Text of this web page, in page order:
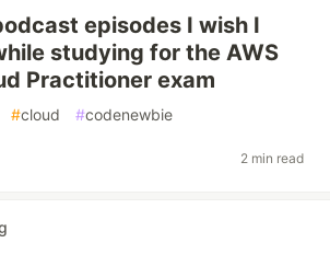
episodes I wish I
studying for the AWS
Practitioner exam
#cloud #codenewbie
2 min read